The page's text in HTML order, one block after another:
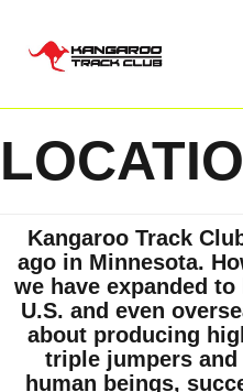
Kangaroo Track
ago in Minnesota.
we have expanded
U.S. and even
about producing
triple jumpers and
human beings,